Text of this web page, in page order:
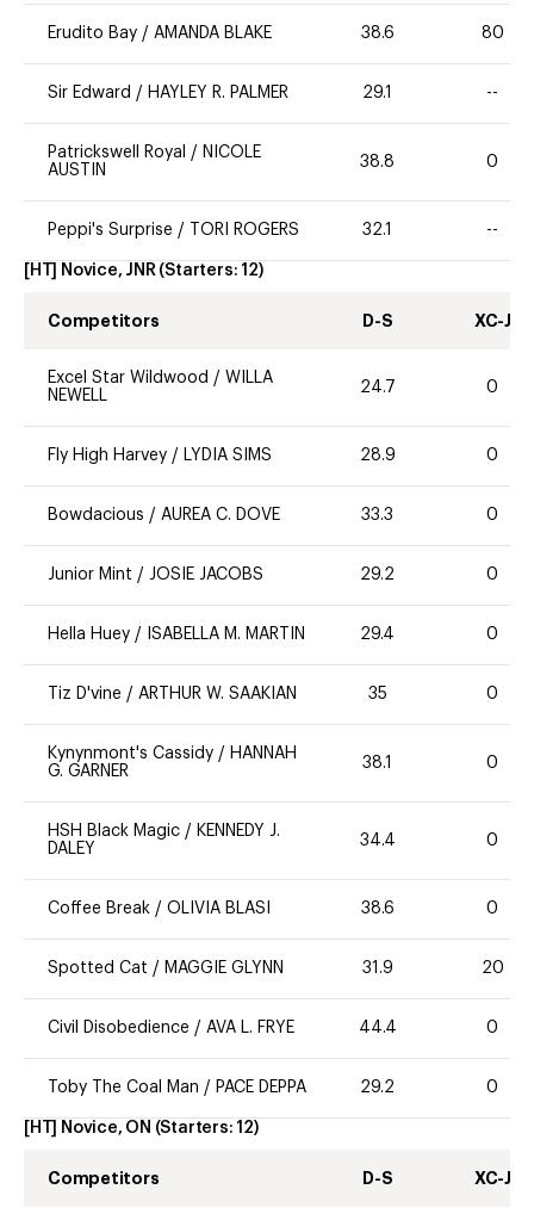
Erudito Bay / AMANDA BLAKE 38.6 80
Sir Edward / HAYLEY R. PALMER 29.1 --
Patrickswell Royal / NICOLE
AUSTIN
38.8 0
Peppi's Surprise / TORI ROGERS 32.1 --
[HT] Novice, JNR (Starters: 12)
Competitors D-S XC-J
Excel Star Wildwood / WILLA
NEWELL
24.7 0
Fly High Harvey / LYDIA SIMS 28.9 0
Bowdacious / AUREA C. DOVE 33.3 0
Junior Mint / JOSIE JACOBS 29.2 0
Hella Huey / ISABELLA M. MARTIN 29.4 0
Tiz D'vine / ARTHUR W. SAAKIAN 35 0
Kynynmont's Cassidy / HANNAH
G. GARNER
38.1 0
HSH Black Magic / KENNEDY J.
DALEY
34.4 0
Coffee Break / OLIVIA BLASI 38.6 0
Spotted Cat / MAGGIE GLYNN 31.9 20
Civil Disobedience / AVA L. FRYE 44.4 0
Toby The Coal Man / PACE DEPPA 29.2 0
[HT] Novice, ON (Starters: 12)
Competitors D-S XC-J